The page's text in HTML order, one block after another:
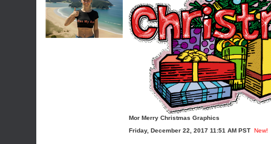
Mor Merry Christmas Graphics
Friday, December 22, 2017 11:51 AM PST New!